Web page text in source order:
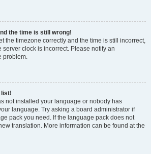
the time is still wrong!
the timezone correctly and the time is still incorrect,
server clock is incorrect. Please notify an
problem.
list!
not installed your language or nobody has
language. Try asking a board administrator if
pack you need. If the language pack does not
translation. More information can be found at the